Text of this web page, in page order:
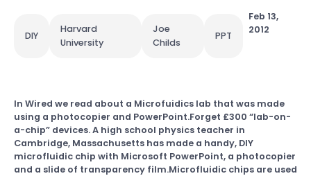
DIY
Harvard
University
Joe
Childs
PPT
Feb 13,
2012
In Wired we read about a Microfuidics lab that was made
using a photocopier and PowerPoint.Forget £300 “lab-on-
a-chip” devices. A high school physics teacher in
Cambridge, Massachusetts has made a handy, DIY
microfluidic chip with Microsoft PowerPoint, a photocopier
and a slide of transparency film.Microfluidic chips are used